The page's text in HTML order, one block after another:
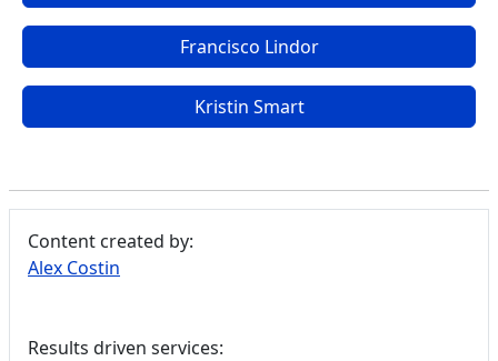
Francisco Lindor
Kristin Smart
Content created by:
Alex Costin
Results driven services: